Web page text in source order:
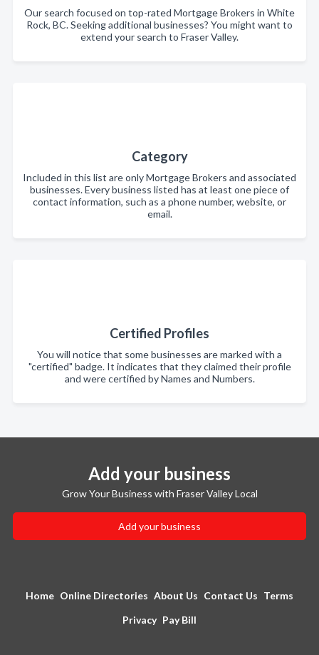
Our search focused on top-rated Mortgage Brokers in White
Rock, BC. Seeking additional businesses? You might want to
extend your search to Fraser Valley.
Category
Included in this list are only Mortgage Brokers and associated
businesses. Every business listed has at least one piece of
contact information, such as a phone number, website, or
email.
Certified Profiles
You will notice that some businesses are marked with a
"certified" badge. It indicates that they claimed their profile
and were certified by Names and Numbers.
Add your business
Grow Your Business with Fraser Valley Local
Add your business
Home Online Directories About Us Contact Us Terms
Privacy Pay Bill